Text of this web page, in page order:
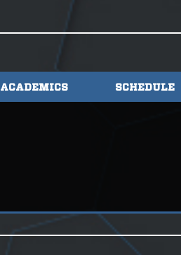
ACADEMICS SCHEDULE